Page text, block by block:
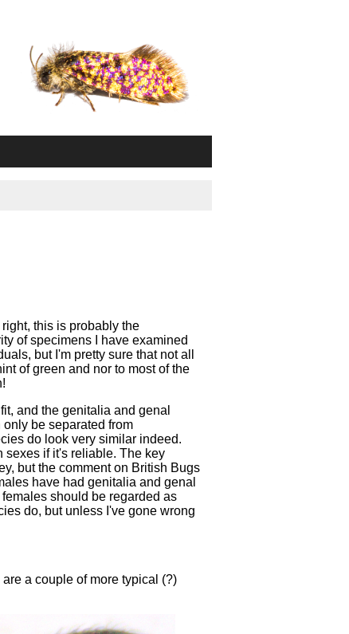
this is probably the
of specimens I have examined
but I'm pretty sure that not all
of green and nor to most of the
and the genitalia and genal
only be separated from
do look very similar indeed.
sexes if it's reliable. The key
but the comment on British Bugs
have had genitalia and genal
should be regarded as
do, but unless I've gone wrong
a couple of more typical (?)